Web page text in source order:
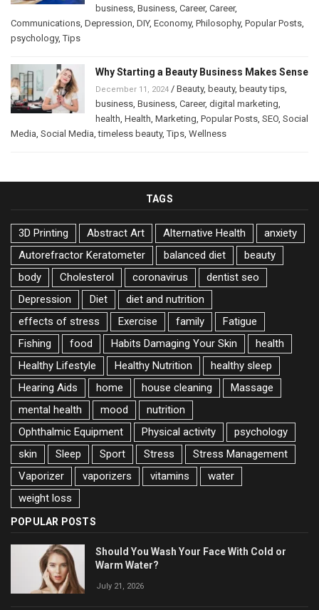
business, Business, Career, Career,
Communications, Depression, DIY, Economy, Philosophy, Popular Posts,
psychology,Tips
Why Starting a Beauty Business Makes Sense
December 11, 2024 / Beauty, beauty, beauty tips,
business, Business, Career, digital marketing,
health, Health, Marketing, Popular Posts, SEO, Social
Media, Social Media,timeless beauty,Tips, Wellness
TAGS
3D Printing Abstract Art Alternative Health
anxiety
Autorefractor Keratometer
balanced diet
beauty
body
Cholesterol coronavirus
dentist seo
Depression
Diet
diet and nutrition
effects of stress
Exercise family
Fatigue
Fishing
food Habits Damaging Your Skin
health
Healthy Lifestyle
Healthy Nutrition
healthy sleep
Hearing Aids
home house cleaning
Massage
mental health
mood
nutrition
Ophthalmic Equipment
Physical activity
psychology
skin
Sleep Sport Stress
Stress Management
Vaporizer
vaporizers vitamins
water
weight loss
POPULAR POSTS
Should You Wash Your Face With Cold or
Warm Water?
July 21, 2026